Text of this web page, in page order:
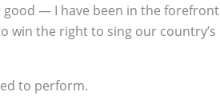
— I have been in the forefront
win the right to sing our country’s
to perform.